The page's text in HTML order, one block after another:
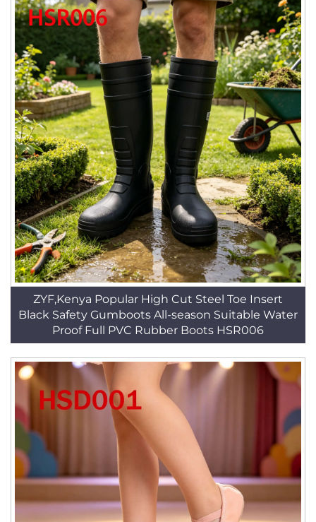
ZYF,Kenya Popular High Cut Steel Toe Insert
Black Safety Gumboots All-season Suitable Water
Proof Full PVC Rubber Boots HSR006